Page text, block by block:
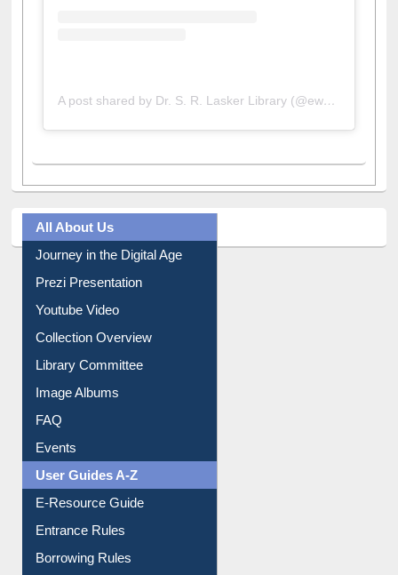
A post shared by Dr. S. R. Lasker Library (@ewulibrarybd)
All About Us
Journey in the Digital Age
Prezi Presentation
Youtube Video
Collection Overview
Library Committee
Image Albums
FAQ
Events
User Guides A-Z
E-Resource Guide
Entrance Rules
Borrowing Rules